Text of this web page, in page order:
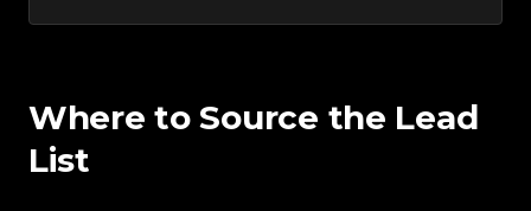
Where to Source the Lead
List